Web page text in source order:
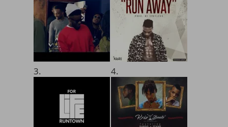
3. 4.